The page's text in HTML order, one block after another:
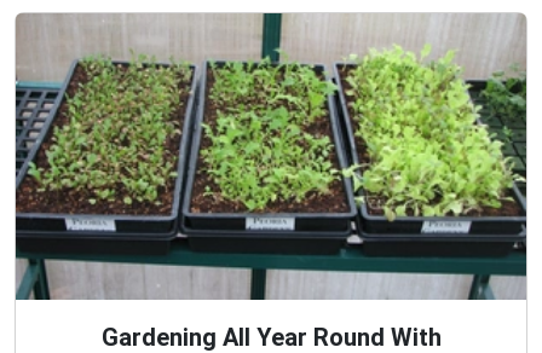
Gardening All Year Round With